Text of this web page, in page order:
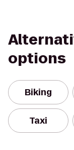
options
Biking
Taxi